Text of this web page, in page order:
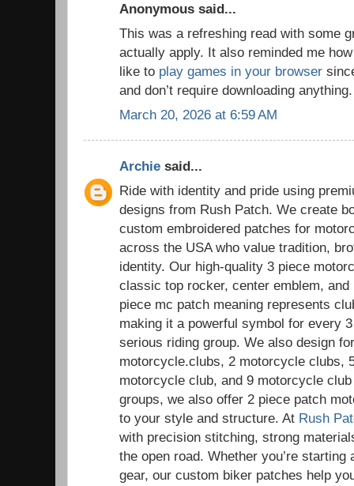
Anonymous said...
This was a refreshing read with some
actually apply. It also reminded me
like to play games in your browser
and don’t require downloading anything.
March 20, 2026 at 6:59 AM
Archie said...
Ride with identity and pride using
designs from Rush Patch. We create
custom embroidered patches for
across the USA who value tradition,
identity. Our high-quality 3 piece
classic top rocker, center emblem,
piece mc patch meaning represents
making it a powerful symbol for every
serious riding group. We also design
motorcycle.clubs, 2 motorcycle clubs,
motorcycle club, and 9 motorcycle
groups, we also offer 2 piece patch
to your style and structure. At Rush
with precision stitching, strong
the open road. Whether you’re
gear, our custom biker patches help